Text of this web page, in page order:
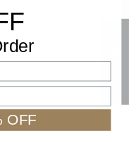
★ REVIEWS
OFF